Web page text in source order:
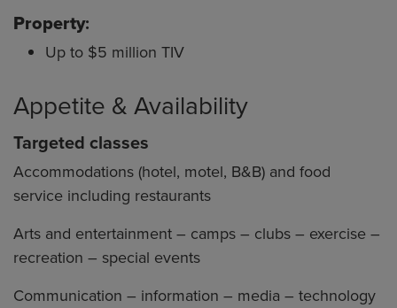
Property:
Up to $5 million TIV
Appetite & Availability
Targeted classes
Accommodations (hotel, motel, B&B) and food
service including restaurants
Arts and entertainment – camps – clubs – exercise –
recreation – special events
Communication – information – media – technology